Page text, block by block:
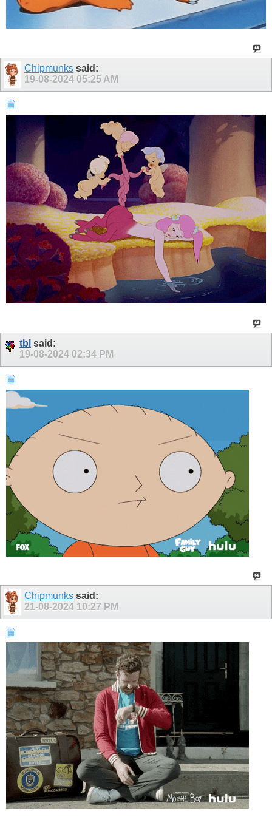
Chipmunks said:
19-08-2024 05:25 AM
tbl said:
19-08-2024 02:34 PM
Chipmunks said:
21-08-2024 10:27 PM